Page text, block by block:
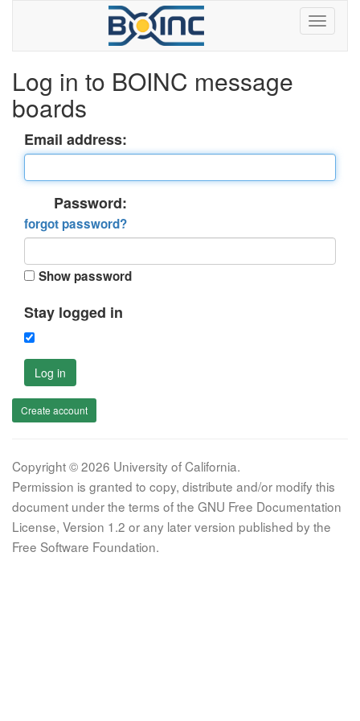
Log in to BOINC message
boards
Email address:
Password:
forgot password?
Show password
Stay logged in
Log in
Create account
Copyright © 2026 University of California.
Permission is granted to copy, distribute and/or modify this
document under the terms of the GNU Free Documentation
License, Version 1.2 or any later version published by the
Free Software Foundation.